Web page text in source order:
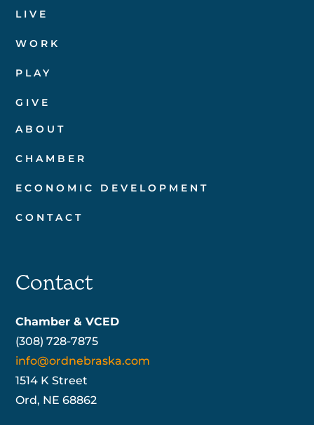
LIVE
WORK
PLAY
GIVE
ABOUT
CHAMBER
ECONOMIC DEVELOPMENT
CONTACT
Contact
Chamber & VCED
(308) 728-7875
info@ordnebraska.com
1514 K Street
Ord, NE 68862